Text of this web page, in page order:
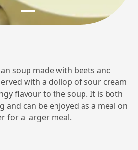
soup made with beets and
with a dollop of sour cream
flavour to the soup. It is both
can be enjoyed as a meal on
for a larger meal.